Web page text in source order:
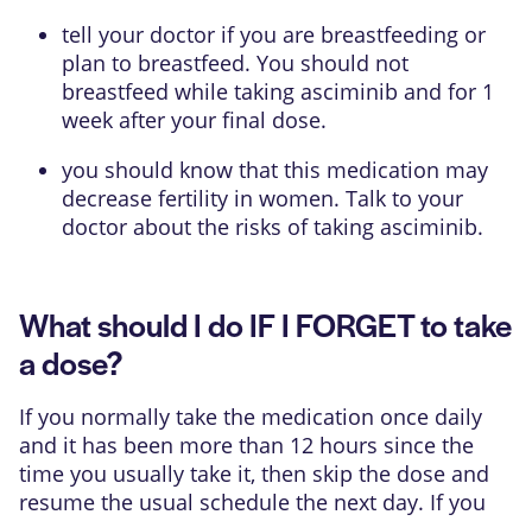
tell your doctor if you are breastfeeding or
plan to breastfeed. You should not
breastfeed while taking asciminib and for 1
week after your final dose.
you should know that this medication may
decrease fertility in women. Talk to your
doctor about the risks of taking asciminib.
What should I do IF I FORGET to take
a dose?
If you normally take the medication once daily
and it has been more than 12 hours since the
time you usually take it, then skip the dose and
resume the usual schedule the next day. If you